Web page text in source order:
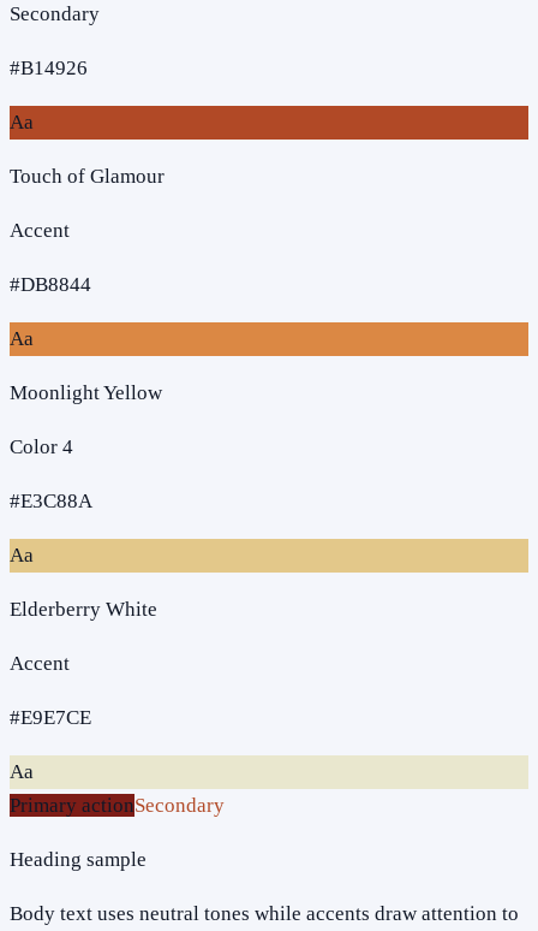
Secondary
#B14926
Aa
Touch of Glamour
Accent
#DB8844
Aa
Moonlight Yellow
Color 4
#E3C88A
Aa
Elderberry White
Accent
#E9E7CE
Aa
Primary actionSecondary
Heading sample
Body text uses neutral tones while accents draw attention to